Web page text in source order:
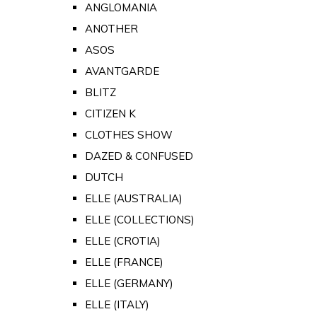
ANGLOMANIA
ANOTHER
ASOS
AVANTGARDE
BLITZ
CITIZEN K
CLOTHES SHOW
DAZED & CONFUSED
DUTCH
ELLE (AUSTRALIA)
ELLE (COLLECTIONS)
ELLE (CROTIA)
ELLE (FRANCE)
ELLE (GERMANY)
ELLE (ITALY)